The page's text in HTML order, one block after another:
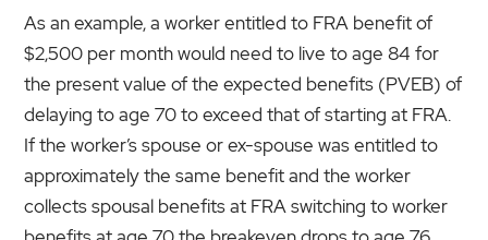
As an example, a worker entitled to FRA benefit of
$2,500 per month would need to live to age 84 for
the present value of the expected benefits (PVEB) of
delaying to age 70 to exceed that of starting at FRA.
If the worker’s spouse or ex-spouse was entitled to
approximately the same benefit and the worker
collects spousal benefits at FRA switching to worker